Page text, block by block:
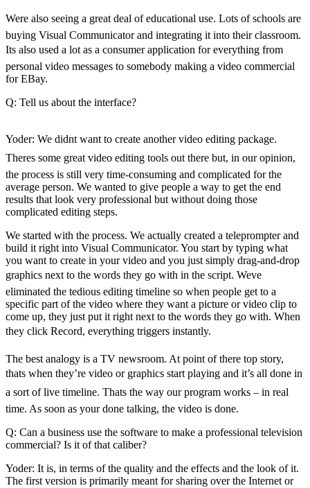
Were also seeing a great deal of educational use. Lots of schools are
buying Visual Communicator and integrating it into their classroom.
Its also used a lot as a consumer application for everything from
personal video messages to somebody making a video commercial
for EBay.
Q: Tell us about the interface?
Yoder: We didnt want to create another video editing package.
Theres some great video editing tools out there but, in our opinion,
the process is still very time-consuming and complicated for the
average person. We wanted to give people a way to get the end
results that look very professional but without doing those
complicated editing steps.
We started with the process. We actually created a teleprompter and
build it right into Visual Communicator. You start by typing what
you want to create in your video and you just simply drag-and-drop
graphics next to the words they go with in the script. Weve
eliminated the tedious editing timeline so when people get to a
specific part of the video where they want a picture or video clip to
come up, they just put it right next to the words they go with. When
they click Record, everything triggers instantly.
The best analogy is a TV newsroom. At point of there top story,
thats when they’re video or graphics start playing and it’s all done in
a sort of live timeline. Thats the way our program works – in real
time. As soon as your done talking, the video is done.
Q: Can a business use the software to make a professional television
commercial? Is it of that caliber?
Yoder: It is, in terms of the quality and the effects and the look of it.
The first version is primarily meant for sharing over the Internet or